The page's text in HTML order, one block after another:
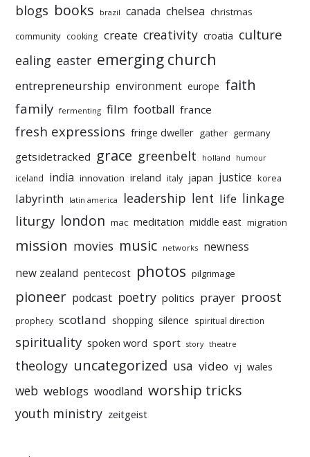
blogs books brazil canada chelsea christmas
community cooking create creativity croatia culture
ealing easter emerging church
entrepreneurship environment europe faith
family fermenting film football france
fresh expressions fringe dweller gather germany
getsidetracked grace greenbelt holland humour
iceland india innovation ireland italy japan justice korea
labyrinth latin america leadership lent life linkage
liturgy london mac meditation middle east migration
mission movies music networks newness
new zealand pentecost photos pilgrimage
pioneer podcast poetry politics prayer proost
prophecy scotland shopping silence spiritual direction
spirituality spoken word sport story theatre
theology uncategorized usa video vj wales
web weblogs woodland worship tricks
youth ministry zeitgeist